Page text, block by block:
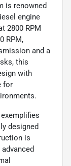
is renowned
engine
2800 RPM
RPM,
and a
this
with
for
designed
is